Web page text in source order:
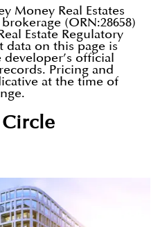
focused delivery
generate direct
outside the UAE.
volume unavailable to
community reach.
to Dubai Islands and
aligned with
Plan. Buyers can
purchase commitment.
Money Real Estates
(ORN:28658)
Estate Regulatory
data on this page is
official
Pricing and
at the time of
Circle